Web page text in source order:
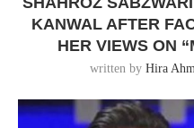
KANWAL AFTER
HER VIEWS ON
written by Hira